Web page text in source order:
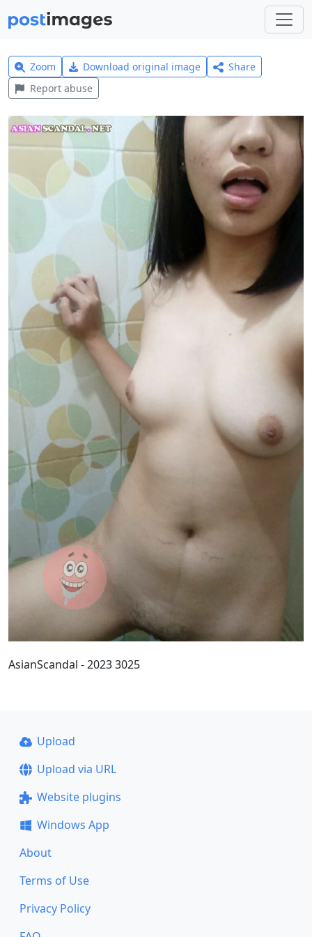
Zoom Download original image
Share
Report abuse
AsianScandal - 2023 3025
Upload
Upload via URL
Website plugins
Windows App
About
Terms of Use
Privacy Policy